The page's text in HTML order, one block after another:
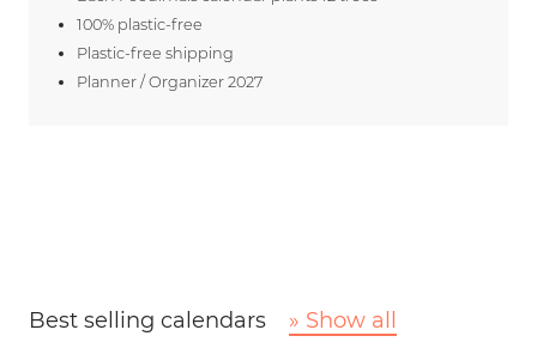
100% plastic-free
Plastic-free shipping
Planner / Organizer 2027
Best selling calendars » Show all